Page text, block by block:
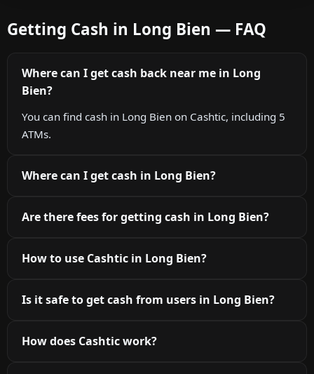
Getting Cash in Long Bien — FAQ
Where can I get cash back near me in Long
Bien?
You can find cash in Long Bien on Cashtic, including 5
ATMs.
Where can I get cash in Long Bien?
Are there fees for getting cash in Long Bien?
How to use Cashtic in Long Bien?
Is it safe to get cash from users in Long Bien?
How does Cashtic work?